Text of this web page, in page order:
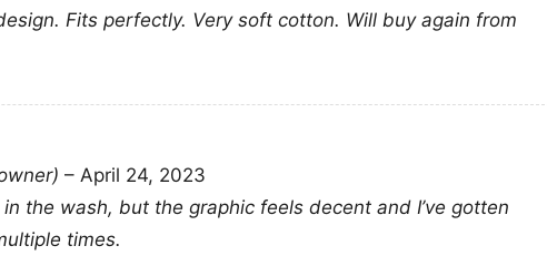
Fits perfectly. Very soft cotton. Will buy again from
– April 24, 2023
the wash, but the graphic feels decent and I’ve gotten
times.